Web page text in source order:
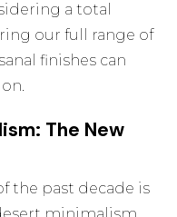
a total
our full range of
finishes can
The New
the past decade is